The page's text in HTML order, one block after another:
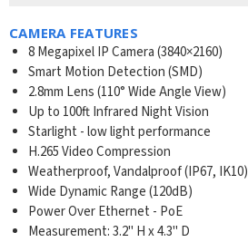
CAMERA FEATURES
8 Megapixel IP Camera (3840×2160)
Smart Motion Detection (SMD)
2.8mm Lens (110° Wide Angle View)
Up to 100ft Infrared Night Vision
Starlight - low light performance
H.265 Video Compression
Weatherproof, Vandalproof (IP67, IK10)
Wide Dynamic Range (120dB)
Power Over Ethernet - PoE
Measurement: 3.2" H x 4.3" D